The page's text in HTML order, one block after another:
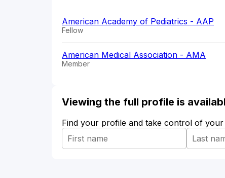
American Academy of Pediatrics - AAP
Fellow
American Medical Association - AMA
Member
Viewing the full profile is
Find your profile and take control of your